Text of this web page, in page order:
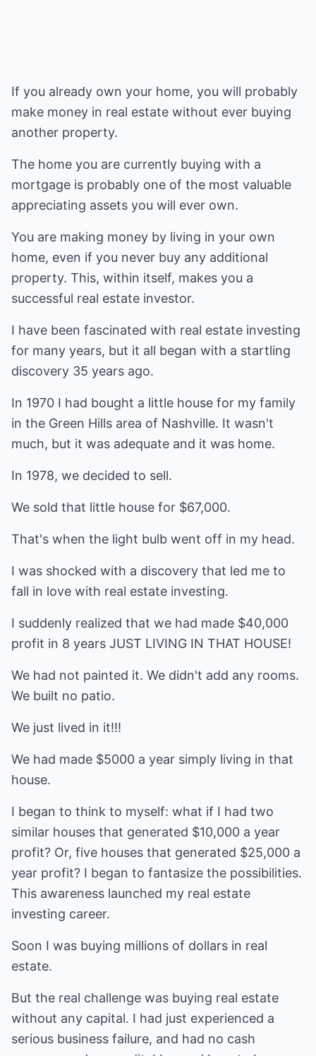
If you already own your home, you will probably
make money in real estate without ever buying
another property.
The home you are currently buying with a
mortgage is probably one of the most valuable
appreciating assets you will ever own.
You are making money by living in your own
home, even if you never buy any additional
property. This, within itself, makes you a
successful real estate investor.
I have been fascinated with real estate investing
for many years, but it all began with a startling
discovery 35 years ago.
In 1970 I had bought a little house for my family
in the Green Hills area of Nashville. It wasn't
much, but it was adequate and it was home.
In 1978, we decided to sell.
We sold that little house for $67,000.
That's when the light bulb went off in my head.
I was shocked with a discovery that led me to
fall in love with real estate investing.
I suddenly realized that we had made $40,000
profit in 8 years JUST LIVING IN THAT HOUSE!
We had not painted it. We didn't add any rooms.
We built no patio.
We just lived in it!!!
We had made $5000 a year simply living in that
house.
I began to think to myself: what if I had two
similar houses that generated $10,000 a year
profit? Or, five houses that generated $25,000 a
year profit? I began to fantasize the possibilities.
This awareness launched my real estate
investing career.
Soon I was buying millions of dollars in real
estate.
But the real challenge was buying real estate
without any capital. I had just experienced a
serious business failure, and had no cash